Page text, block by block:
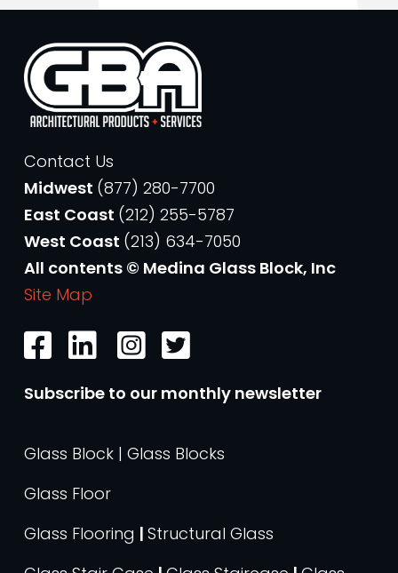
Contact Us
Midwest (877) 280-7700
East Coast (212) 255-5787
West Coast (213) 634-7050
All contents © Medina Glass Block, Inc
Site Map
Subscribe to our monthly newsletter
Glass Block | Glass Blocks
Glass Floor
Glass Flooring | Structural Glass